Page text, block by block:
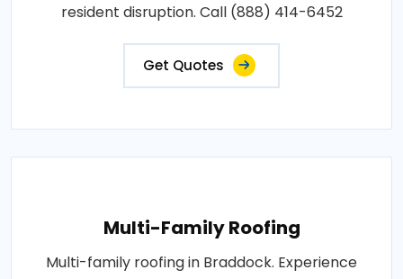
resident disruption. Call (888) 414-6452
Get Quotes
Multi-Family Roofing
Multi-family roofing in Braddock. Experience